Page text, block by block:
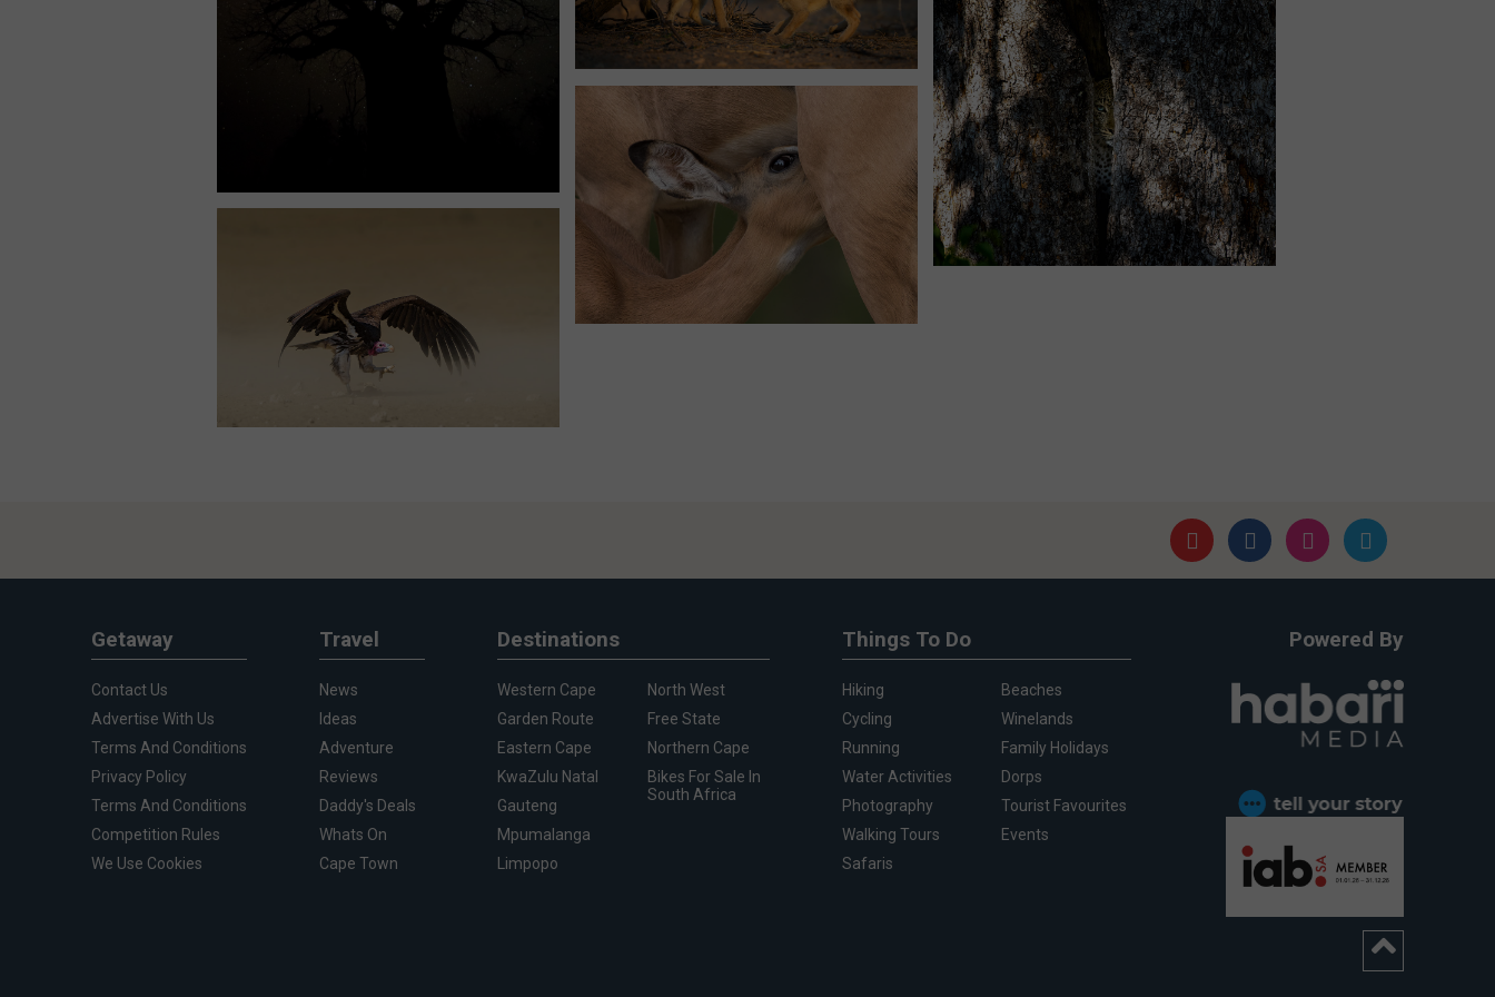
Getaway
Contact Us
Advertise With Us
Terms And Conditions
Privacy Policy
Terms And Conditions
Competition Rules
We Use Cookies
Travel
News
Ideas
Adventure
Reviews
Daddy's Deals
Whats On
Cape Town
Destinations
Western Cape
Garden Route
Eastern Cape
KwaZulu Natal
Gauteng
Mpumalanga
Limpopo
North West
Free State
Northern Cape
Bikes For Sale In
South Africa
Things To Do
Hiking
Cycling
Running
Water Activities
Photography
Walking Tours
Safaris
Beaches
Winelands
Family Holidays
Dorps
Tourist Favourites
Events
Powered By